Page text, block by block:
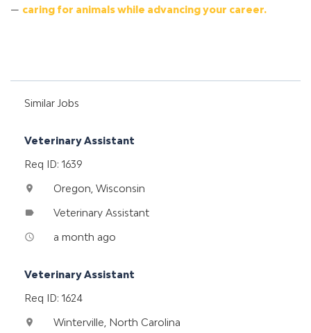
— caring for animals while advancing your career.
Similar Jobs
Veterinary Assistant
Req ID: 1639
location_on Oregon, Wisconsin
label Veterinary Assistant
access_time a month ago
Veterinary Assistant
Req ID: 1624
location_on Winterville, North Carolina